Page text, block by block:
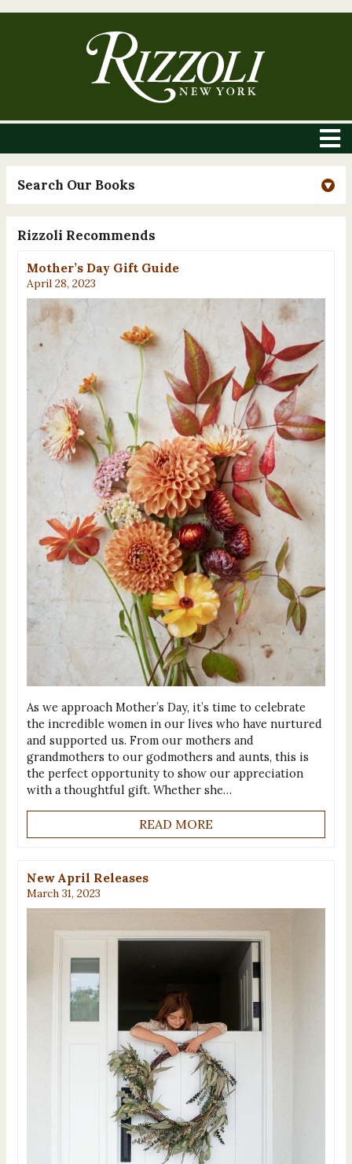
Search Our Books
Rizzoli Recommends
Mother’s Day Gift Guide
April 28, 2023
As we approach Mother’s Day, it’s time to celebrate
the incredible women in our lives who have nurtured
and supported us. From our mothers and
grandmothers to our godmothers and aunts, this is
the perfect opportunity to show our appreciation
with a thoughtful gift. Whether she…
READ MORE
New April Releases
March 31, 2023